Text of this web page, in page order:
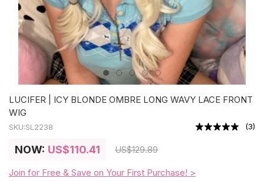
LUCIFER | ICY BLONDE OMBRE LONG WAVY LACE FRONT
WIG
SKU:SL2238 (3)
NOW: US$110.41 US$129.89
Join for Free & Save on Your First Purchase! >